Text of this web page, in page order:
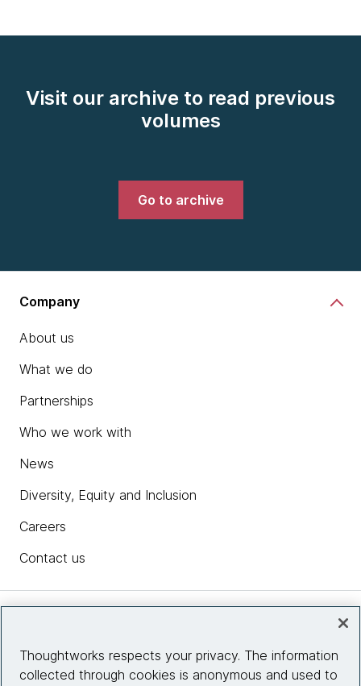
Visit our archive to read previous
volumes
Go to archive
Company
About us
What we do
Partnerships
Who we work with
News
Diversity, Equity and Inclusion
Careers
Contact us
Site info
Thoughtworks respects your privacy. The information
collected through cookies is anonymous and used to